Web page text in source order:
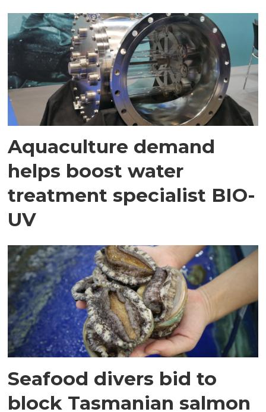
Aquaculture demand
helps boost water
treatment specialist BIO-
UV
Seafood divers bid to
block Tasmanian salmon